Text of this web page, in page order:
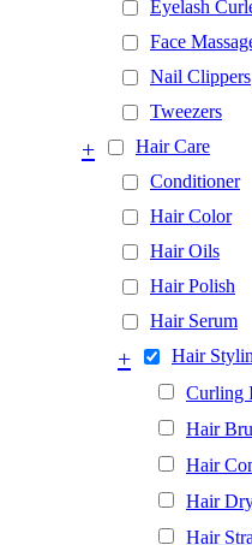
Eyelash
Face
Nail Clippers
Tweezers
Hair Care
+
Conditioner
Hair Color
Hair Oils
Hair Polish
Hair Serum
Hair
+
Curling
Hair
Hair
Hair
Hair